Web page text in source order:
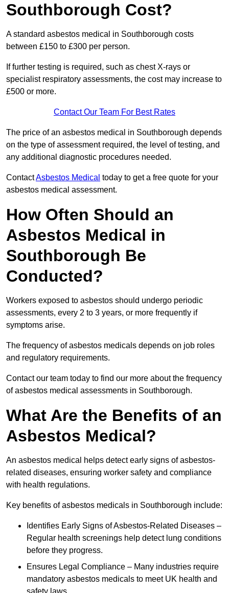
Southborough Cost?
A standard asbestos medical in Southborough costs
between £150 to £300 per person.
If further testing is required, such as chest X-rays or
specialist respiratory assessments, the cost may increase to
£500 or more.
Contact Our Team For Best Rates
The price of an asbestos medical in Southborough depends
on the type of assessment required, the level of testing, and
any additional diagnostic procedures needed.
ContactAsbestos Medical today to get a free quote for your
asbestos medical assessment.
How Often Should an
Asbestos Medical in
Southborough Be
Conducted?
Workers exposed to asbestos should undergo periodic
assessments, every 2 to 3 years, or more frequently if
symptoms arise.
The frequency of asbestos medicals depends on job roles
and regulatory requirements.
Contact our team today to find our more about the frequency
of asbestos medical assessments in Southborough.
What Are the Benefits of an
Asbestos Medical?
An asbestos medical helps detect early signs of asbestos-
related diseases, ensuring worker safety and compliance
with health regulations.
Key benefits of asbestos medicals in Southborough include:
Identifies Early Signs of Asbestos-Related Diseases –
Regular health screenings help detect lung conditions
before they progress.
Ensures Legal Compliance – Many industries require
mandatory asbestos medicals to meet UK health and